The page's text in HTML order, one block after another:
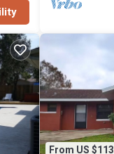
From US $113